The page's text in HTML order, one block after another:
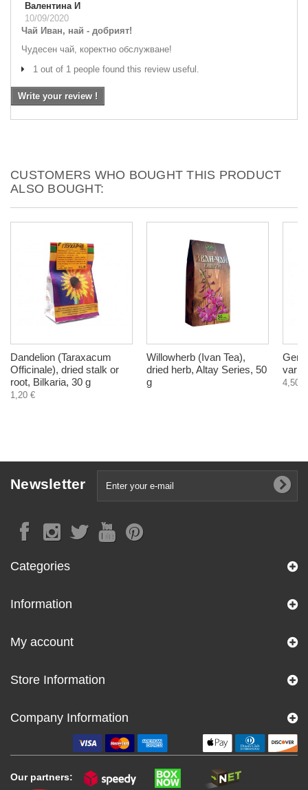
Валентина И
10/09/2020
Чай Иван, най - добрият!
Чудесен чай, коректно обслужване!
1 out of 1 people found this review useful.
Write your review !
CUSTOMERS WHO BOUGHT THIS PRODUCT
ALSO BOUGHT:
Dandelion (Taraxacum
Officinale), dried stalk or
root, Bilkaria, 30 g
1,20 €
Willowherb (Ivan Tea),
dried herb, Altay Series, 50
g
4,50 €
Newsletter
Categories
Information
My account
Store Information
Company Information
Our partners: